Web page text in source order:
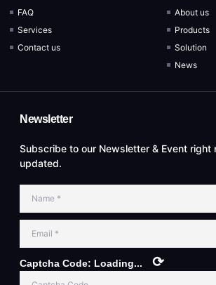
FAQ
Services
Contact us
About us
Products
Solution
News
Newsletter
Subscribe to our Newsletter & Event right
updated.
Captcha Code: Loading... ⟳